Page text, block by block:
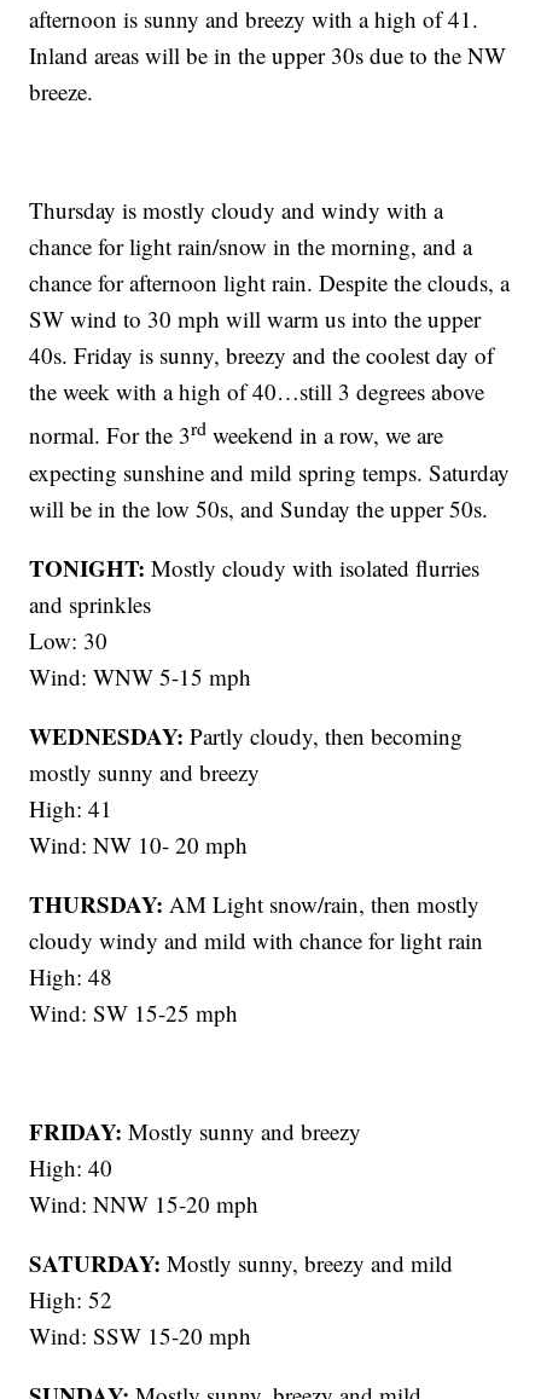
afternoon is sunny and breezy with a high of 41.
Inland areas will be in the upper 30s due to the NW
breeze.
Thursday is mostly cloudy and windy with a
chance for light rain/snow in the morning, and a
chance for afternoon light rain. Despite the clouds, a
SW wind to 30 mph will warm us into the upper
40s. Friday is sunny, breezy and the coolest day of
the week with a high of 40…still 3 degrees above
normal. For the 3rd weekend in a row, we are
expecting sunshine and mild spring temps. Saturday
will be in the low 50s, and Sunday the upper 50s.
TONIGHT: Mostly cloudy with isolated flurries
and sprinkles
Low: 30
Wind: WNW 5-15 mph
WEDNESDAY: Partly cloudy, then becoming
mostly sunny and breezy
High: 41
Wind: NW 10- 20 mph
THURSDAY: AM Light snow/rain, then mostly
cloudy windy and mild with chance for light rain
High: 48
Wind: SW 15-25 mph
FRIDAY: Mostly sunny and breezy
High: 40
Wind: NNW 15-20 mph
SATURDAY: Mostly sunny, breezy and mild
High: 52
Wind: SSW 15-20 mph